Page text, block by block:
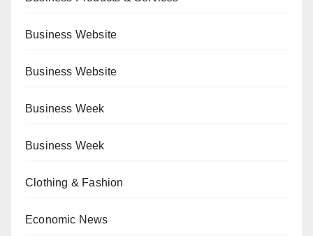
Business Website
Business Website
Business Week
Business Week
Clothing & Fashion
Economic News